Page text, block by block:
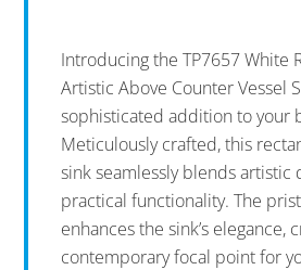
Introducing the TP7657 White
Artistic Above Counter Vessel
sophisticated addition to your
Meticulously crafted, this
sink seamlessly blends artistic
practical functionality. The
enhances the sink’s elegance,
contemporary focal point for